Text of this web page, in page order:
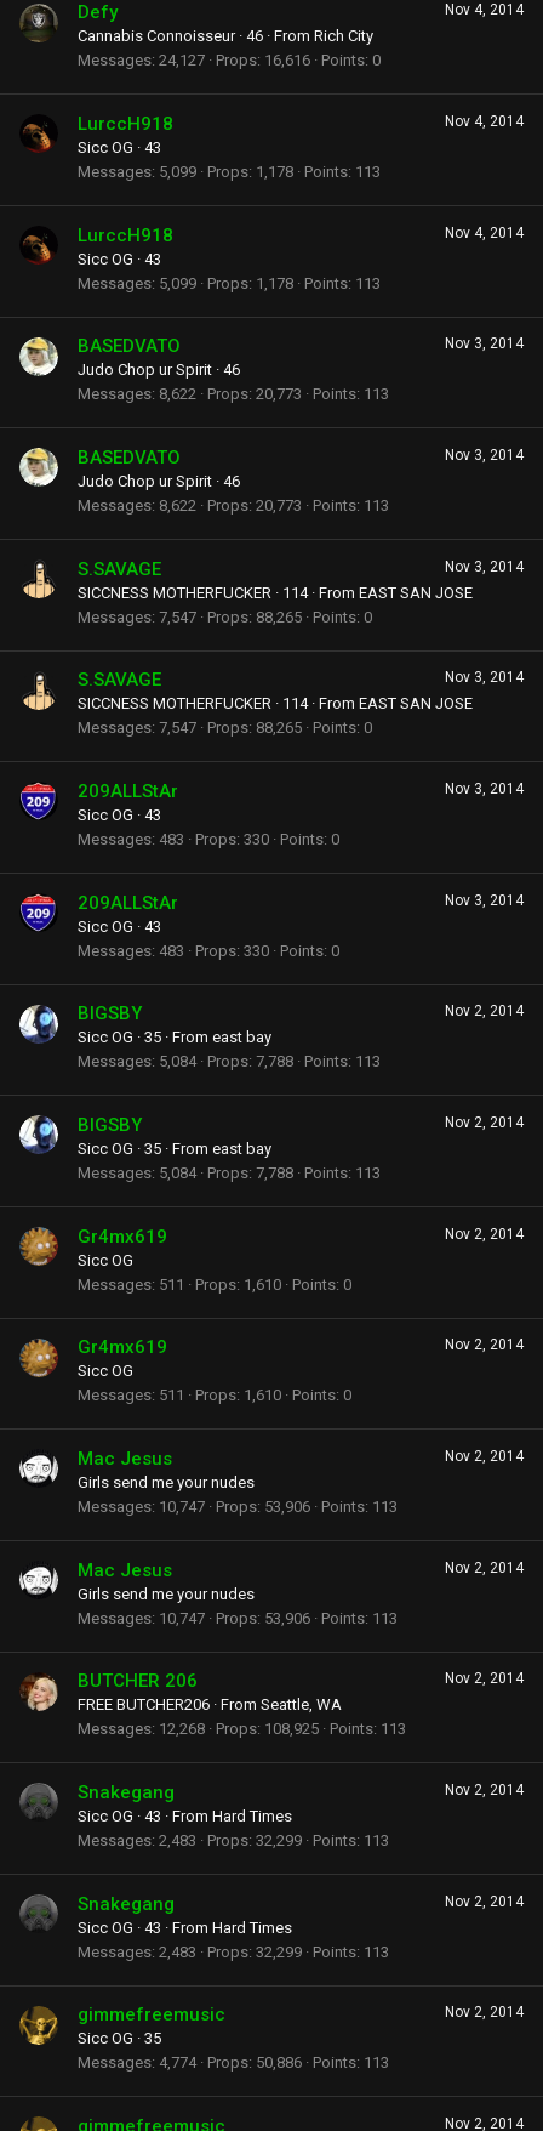
Nov 4, 2014
Defy
Cannabis Connoisseur · 46 · From Rich City
Messages 24,127 Props 16,616 Points 0
Nov 4, 2014
LurccH918
Sicc OG · 43
Messages 5,099 Props 1,178 Points 113
Nov 4, 2014
LurccH918
Sicc OG · 43
Messages 5,099 Props 1,178 Points 113
Nov 3, 2014
BASEDVATO
Judo Chop ur Spirit · 46
Messages 8,622 Props 20,773 Points 113
Nov 3, 2014
BASEDVATO
Judo Chop ur Spirit · 46
Messages 8,622 Props 20,773 Points 113
Nov 3, 2014
S.SAVAGE
SICCNESS MOTHERFUCKER · 114 · From EAST SAN JOSE
Messages 7,547 Props 88,265 Points 0
Nov 3, 2014
S.SAVAGE
SICCNESS MOTHERFUCKER · 114 · From EAST SAN JOSE
Messages 7,547 Props 88,265 Points 0
Nov 3, 2014
209ALLStAr
Sicc OG · 43
Messages 483 Props 330 Points 0
Nov 3, 2014
209ALLStAr
Sicc OG · 43
Messages 483 Props 330 Points 0
Nov 2, 2014
BIGSBY
Sicc OG · 35 · From east bay
Messages 5,084 Props 7,788 Points 113
Nov 2, 2014
BIGSBY
Sicc OG · 35 · From east bay
Messages 5,084 Props 7,788 Points 113
Nov 2, 2014
Gr4mx619
Sicc OG
Messages 511 Props 1,610 Points 0
Nov 2, 2014
Gr4mx619
Sicc OG
Messages 511 Props 1,610 Points 0
Nov 2, 2014
Mac Jesus
Girls send me your nudes
Messages 10,747 Props 53,906 Points 113
Nov 2, 2014
Mac Jesus
Girls send me your nudes
Messages 10,747 Props 53,906 Points 113
Nov 2, 2014
BUTCHER 206
FREE BUTCHER206 · From Seattle, WA
Messages 12,268 Props 108,925 Points 113
Nov 2, 2014
Snakegang
Sicc OG · 43 · From Hard Times
Messages 2,483 Props 32,299 Points 113
Nov 2, 2014
Snakegang
Sicc OG · 43 · From Hard Times
Messages 2,483 Props 32,299 Points 113
Nov 2, 2014
gimmefreemusic
Sicc OG · 35
Messages 4,774 Props 50,886 Points 113
Nov 2, 2014
gimmefreemusic